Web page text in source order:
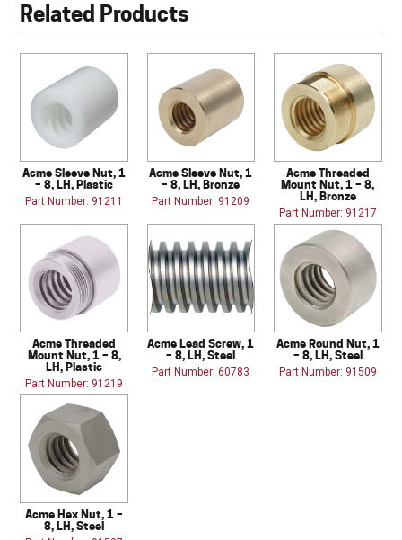
Related Products
Acme Sleeve Nut, 1
– 8, LH, Plastic
Part Number: 91211
Acme Sleeve Nut, 1
– 8, LH, Bronze
Part Number: 91209
Acme Threaded
Mount Nut, 1 – 8,
LH, Bronze
Part Number: 91217
Acme Threaded
Mount Nut, 1 – 8,
LH, Plastic
Part Number: 91219
Acme Lead Screw, 1
– 8, LH, Steel
Part Number: 60783
Acme Round Nut, 1
– 8, LH, Steel
Part Number: 91509
Acme Hex Nut, 1 –
8, LH, Steel